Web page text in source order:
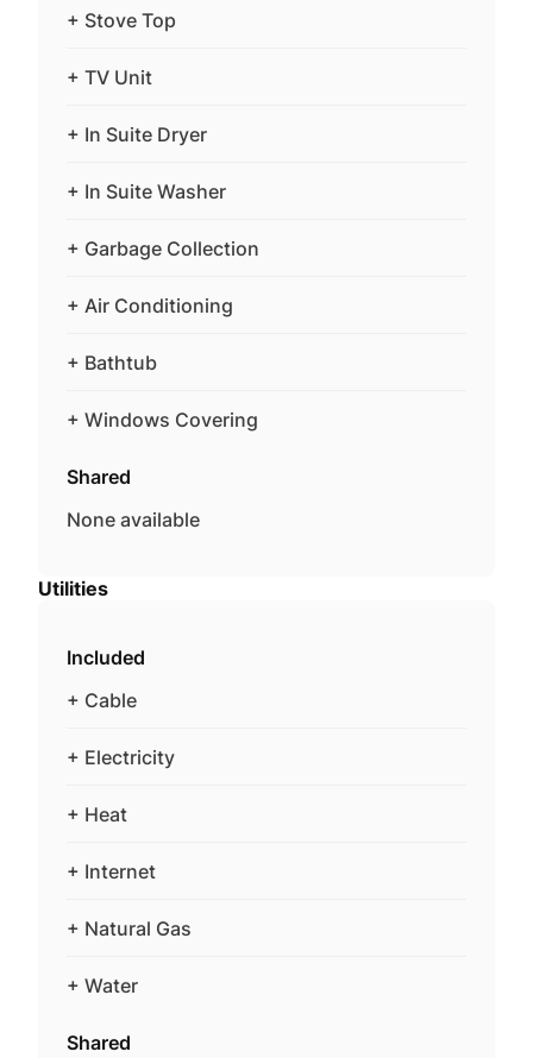
+ Stove Top
+ TV Unit
+ In Suite Dryer
+ In Suite Washer
+ Garbage Collection
+ Air Conditioning
+ Bathtub
+ Windows Covering
Shared
None available
Utilities
Included
+ Cable
+ Electricity
+ Heat
+ Internet
+ Natural Gas
+ Water
Shared